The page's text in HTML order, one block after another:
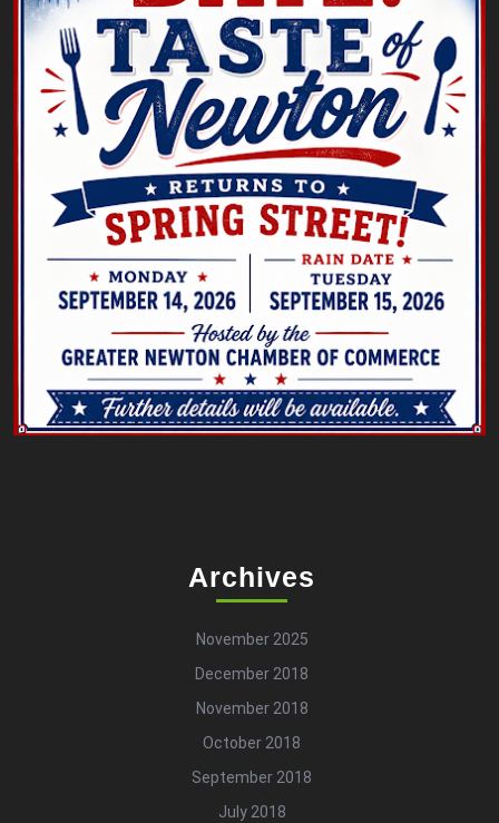
Archives
November 2025
December 2018
November 2018
October 2018
September 2018
July 2018